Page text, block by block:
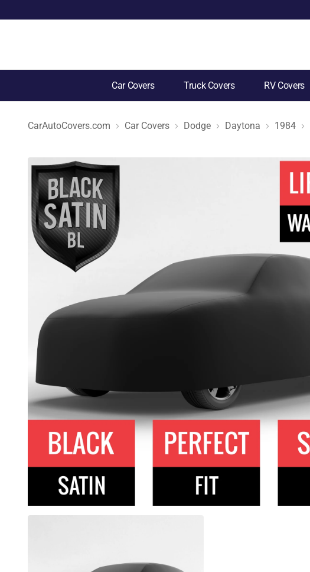
Car Covers Truck Covers RV Covers
CarAutoCovers.com Car Covers Dodge Daytona 1984